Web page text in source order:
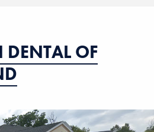
DENTAL OF